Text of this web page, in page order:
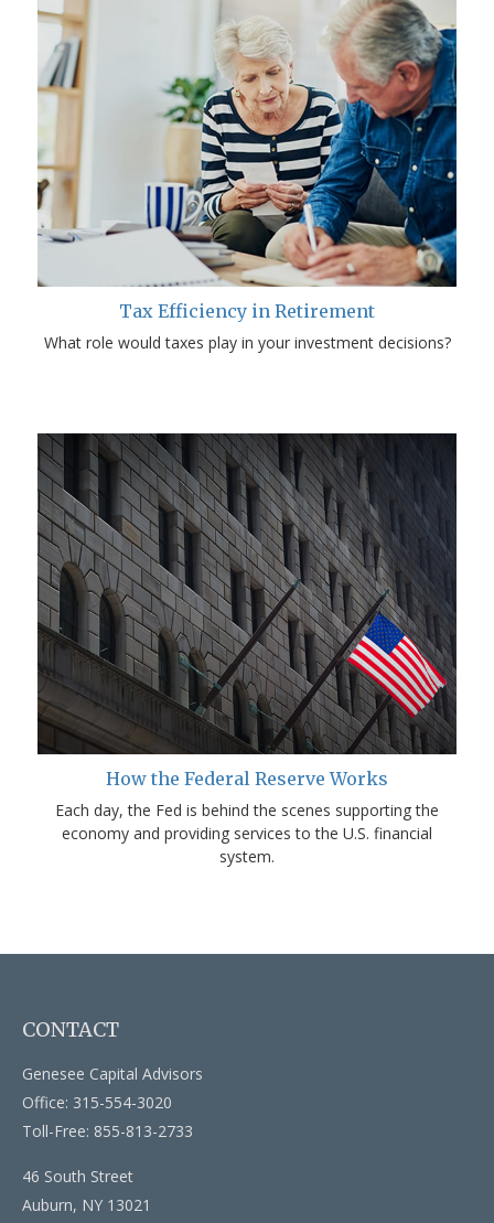
Tax Efficiency in Retirement
What role would taxes play in your investment decisions?
How the Federal Reserve Works
Each day, the Fed is behind the scenes supporting the
economy and providing services to the U.S. financial
system.
CONTACT
Genesee Capital Advisors
Office: 315-554-3020
Toll-Free: 855-813-2733
46 South Street
Auburn, NY 13021